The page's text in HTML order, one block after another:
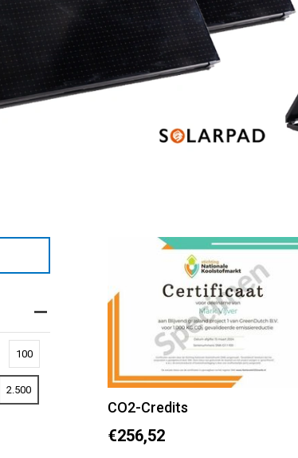
100
2.500
CO2-Credits
€256,52